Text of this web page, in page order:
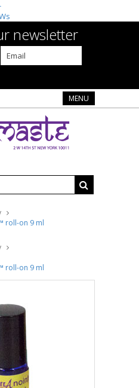
newsletter
MENU
roll-on 9 ml
roll-on 9 ml